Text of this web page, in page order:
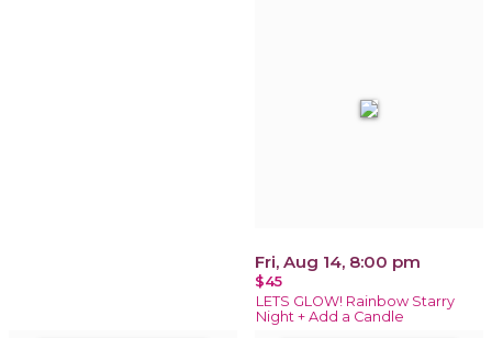
Fri, Aug 14, 8:00 pm
$45
LETS GLOW! Rainbow Starry
Night + Add a Candle